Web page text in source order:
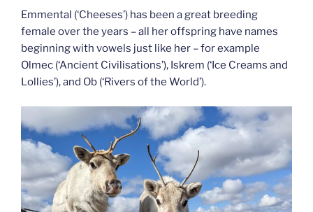
Emmental (‘Cheeses’) has been a great breeding
female over the years – all her offspring have names
beginning with vowels just like her – for example
Olmec (‘Ancient Civilisations’), Iskrem (‘Ice Creams and
Lollies’), and Ob (‘Rivers of the World’).